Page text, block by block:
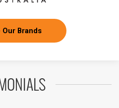
Our Brands